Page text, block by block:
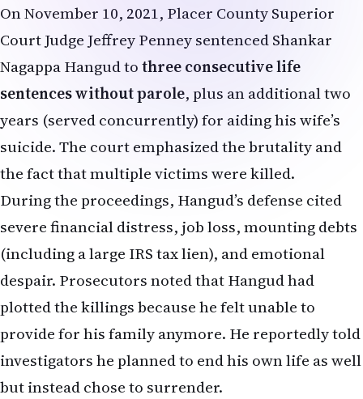
On November 10, 2021, Placer County Superior
Court Judge Jeffrey Penney sentenced Shankar
Nagappa Hangud tothree consecutive life
sentences without parole, plus an additional two
years (served concurrently) for aiding his wife’s
suicide. The court emphasized the brutality and
the fact that multiple victims were killed.
During the proceedings, Hangud’s defense cited
severe financial distress, job loss, mounting debts
(including a large IRS tax lien), and emotional
despair. Prosecutors noted that Hangud had
plotted the killings because he felt unable to
provide for his family anymore. He reportedly told
investigators he planned to end his own life as well
but instead chose to surrender.